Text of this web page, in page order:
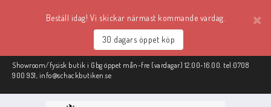
Beställ idag! Vi skickar närmast kommande vardag.
30 dagars öppet köp
Showroom/fysisk butik i Gbg öppet mån-fre (vardagar) 12.00-16.00. tel:0708
900 951, info@schackbutiken.se